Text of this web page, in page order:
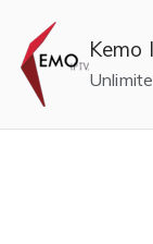
content
Kemo